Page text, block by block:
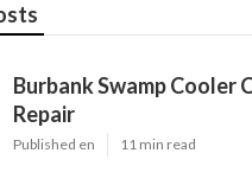
Burbank Swamp Cooler
Repair
Published en 11 min read